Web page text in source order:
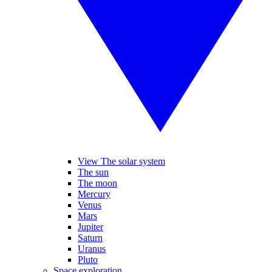
View The solar system
The sun
The moon
Mercury
Venus
Mars
Jupiter
Saturn
Uranus
Pluto